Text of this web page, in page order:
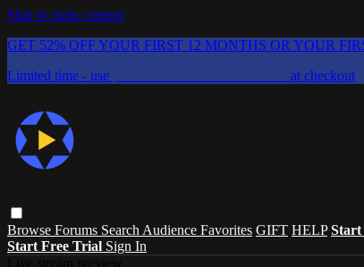
Skip to main content
GET 52% OFF YOUR FIRST 12 MONTHS OR YOUR
Limited time - use
at checkout
Browse Forums Search Audience Favorites GIFT HELP Start
Start Free Trial Sign In